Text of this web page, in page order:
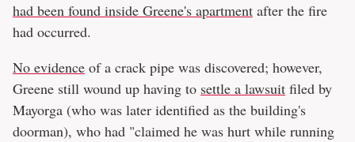
had been found inside Greene's apartment after the fire
had occurred.
No evidence of a crack pipe was discovered; however,
Greene still wound up having to settle a lawsuit filed by
Mayorga (who was later identified as the building's
doorman), who had "claimed he was hurt while running